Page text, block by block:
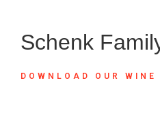
Schenk
DOWNLOAD OUR